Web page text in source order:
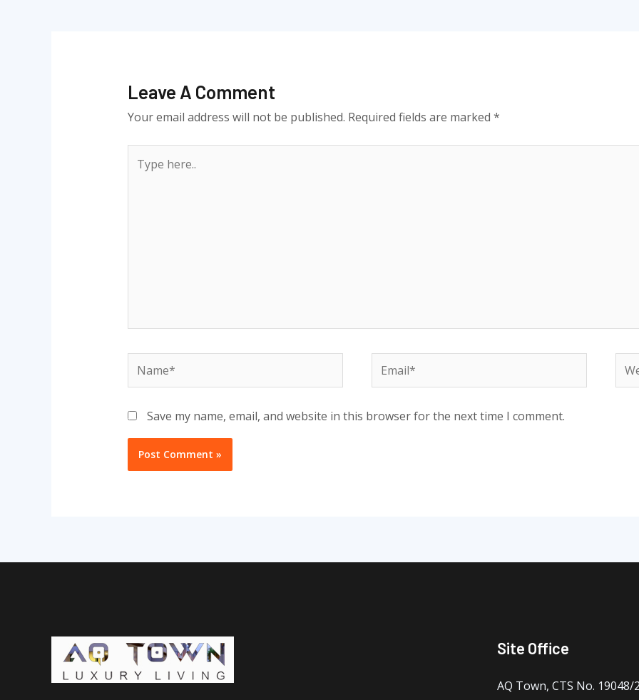
Leave A Comment
Your email address will not be published. Required fields are marked *
here..
Name* Email*
Save my name, email, and website in this browser for the next time I comment.
Site Office
AQ Town, CTS No. 19048/